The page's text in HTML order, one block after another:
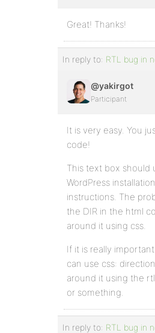
Great! Thanks!
In reply to: RTL bug in
@yakirgot
Participant
It is very easy. You
code!
This text box should
WordPress
instructions. The
the DIR in the html
around it using css.
If it is really
can use css:
around it using the
or something.
In reply to: RTL bug in